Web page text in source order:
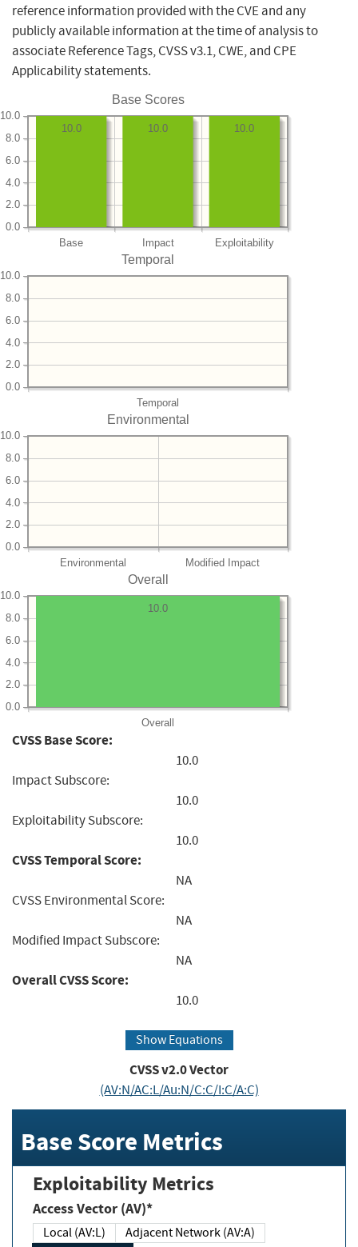
reference information provided with the CVE and any
publicly available information at the time of analysis to
associate Reference Tags, CVSS v3.1, CWE, and CPE
Applicability statements.
Base Scores
Base Impact Exploitability
0.0
2.0
4.0
6.0
8.0
10.0
10.0
10.0
10.0
Temporal
Temporal
0.0
2.0
4.0
6.0
8.0
10.0
Environmental
Environmental Modified Impact
0.0
2.0
4.0
6.0
8.0
10.0
Overall
Overall
0.0
2.0
4.0
6.0
8.0
10.0
10.0
CVSS Base Score:
10.0
Impact Subscore:
10.0
Exploitability Subscore:
10.0
CVSS Temporal Score:
NA
CVSS Environmental Score:
NA
Modified Impact Subscore:
NA
Overall CVSS Score:
10.0
Show Equations
CVSS v2.0 Vector
(AV:N/AC:L/Au:N/C:C/I:C/A:C)
Base Score Metrics
Exploitability Metrics
Access Vector (AV)*
Local (AV:L)
Adjacent Network (AV:A)